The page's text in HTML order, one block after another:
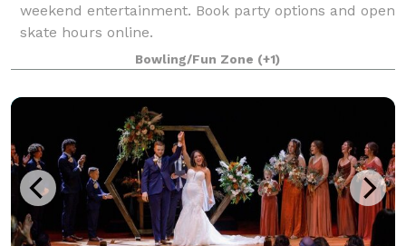
weekend entertainment. Book party options and open
skate hours online.
Bowling/Fun Zone (+1)